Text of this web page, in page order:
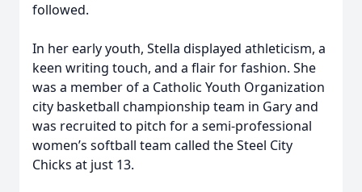
followed.
In her early youth, Stella displayed athleticism, a
keen writing touch, and a flair for fashion. She
was a member of a Catholic Youth Organization
city basketball championship team in Gary and
was recruited to pitch for a semi-professional
women’s softball team called the Steel City
Chicks at just 13.